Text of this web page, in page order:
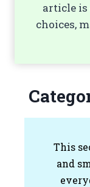
article
choices,
This
and